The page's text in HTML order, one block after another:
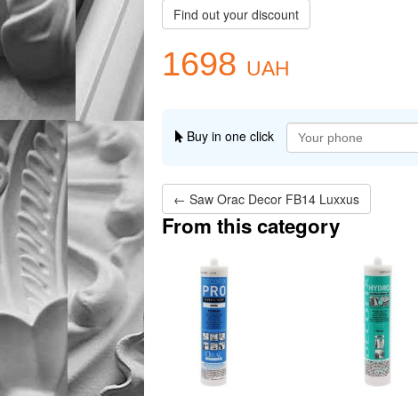
Find out your discount
1698 UAH
Buy in one click
← Saw Orac Decor FB14 Luxxus
From this category